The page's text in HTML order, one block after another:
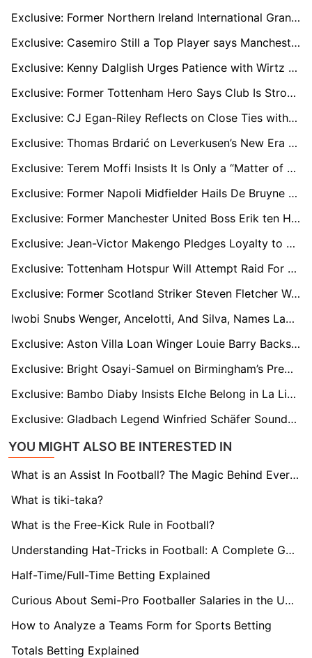
Exclusive: Former Northern Ireland International Grant McCann Backs Country to End 40-Year World Cup Wait
Exclusive: Casemiro Still a Top Player says Manchester United Legend Bryan Robson
Exclusive: Kenny Dalglish Urges Patience with Wirtz and Isak as Liverpool Find Their Feet
Exclusive: Former Tottenham Hero Says Club Is Stronger Than Ever Under Thomas Frank
Exclusive: CJ Egan-Riley Reflects on Close Ties with Mason Greenwood and Angel Gomes Amid Marseille Game-Time Battle
Exclusive: Thomas Brdarić on Leverkusen’s New Era and Why Florian Wirtz Will Need Time to Adapt to the Premier League
Exclusive: Terem Moffi Insists It Is Only a “Matter of Time” Before Nice Get Back to Their Best
Exclusive: Former Napoli Midfielder Hails De Bruyne Signing and Rejects Italy ‘Lack of Passion’ Claims
Exclusive: Former Manchester United Boss Erik ten Hag Braced For Shock Premier League Return
Exclusive: Jean-Victor Makengo Pledges Loyalty to Lorient After Summer Exit Rumours
Exclusive: Tottenham Hotspur Will Attempt Raid For Unsettled Atalanta Striker Ademola Lookman When January Transfer Window Opens
Exclusive: Former Scotland Striker Steven Fletcher Wanted by Qatar Stars League Club Al-Gharafa on Free Transfer
Iwobi Snubs Wenger, Ancelotti, And Silva, Names Lampard as Most Influential Manager In His Career
Exclusive: Aston Villa Loan Winger Louie Barry Backs Under-Fire Sheffield United Boss Ruben Selles to Bounce Back After Poor Start
Exclusive: Bright Osayi-Samuel on Birmingham’s Premier League Push, His English Return and Mourinho’s Fenerbahçe Exit
Exclusive: Bambo Diaby Insists Elche Belong in La Liga and Welcomes the Underdog Label
Exclusive: Gladbach Legend Winfried Schäfer Sounds Warning on Club Struggles and Path Back to Title Contention
YOU MIGHT ALSO BE INTERESTED IN
What is an Assist In Football? The Magic Behind Every Goal
What is tiki-taka?
What is the Free-Kick Rule in Football?
Understanding Hat-Tricks in Football: A Complete Guide
Half-Time/Full-Time Betting Explained
Curious About Semi-Pro Footballer Salaries in the UK? Find Out here!
How to Analyze a Teams Form for Sports Betting
Totals Betting Explained